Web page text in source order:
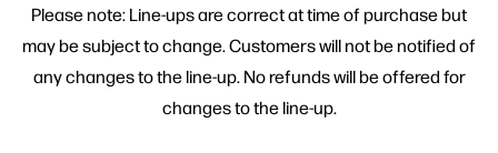
Please note: Line-ups are correct at time of purchase but
may be subject to change. Customers will not be notified of
any changes to the line-up. No refunds will be offered for
changes to the line-up.